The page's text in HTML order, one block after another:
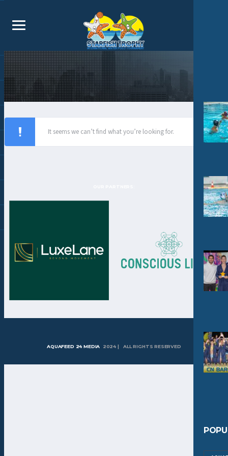
It seems we can’t find what you’re looking for.
AQUAFEED 24 MEDIA 2024 | ALL RIGHTS RESERVED